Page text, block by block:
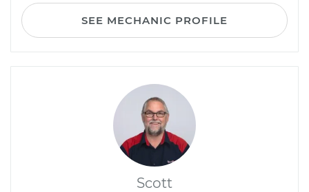
SEE MECHANIC PROFILE
Scott